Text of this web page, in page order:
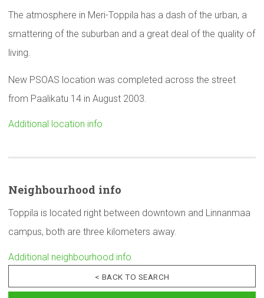
The atmosphere in Meri-Toppila has a dash of the urban, a
smattering of the suburban and a great deal of the quality of
living.
New PSOAS location was completed across the street
from Paalikatu 14 in August 2003.
Additional location info
Neighbourhood info
Toppila is located right between downtown and Linnanmaa
campus, both are three kilometers away.
Additional neighbourhood info
< BACK TO SEARCH